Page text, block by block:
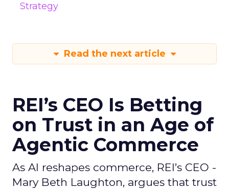
Strategy
Read the next article
REI’s CEO Is Betting
on Trust in an Age of
Agentic Commerce
As AI reshapes commerce, REI’s CEO -
Mary Beth Laughton, argues that trust